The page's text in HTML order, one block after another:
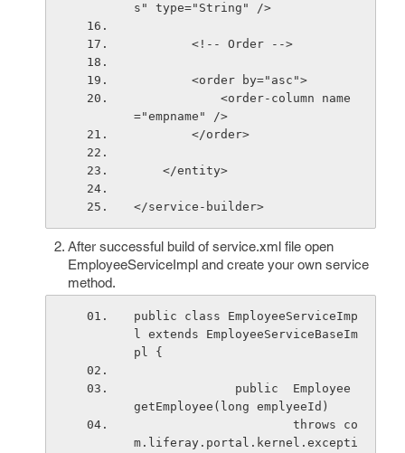
s" type="String" />
        <!-- Order -->
        <order by="asc">
="empname" />
        </order>
    </entity>
</service-builder>
After successful build of service.xml file open
EmployeeServiceImpl and create your own service
method.
public class EmployeeServiceImp
l extends EmployeeServiceBaseIm
pl {
getEmployee(long emplyeeId)
m.liferay.portal.kernel.excepti